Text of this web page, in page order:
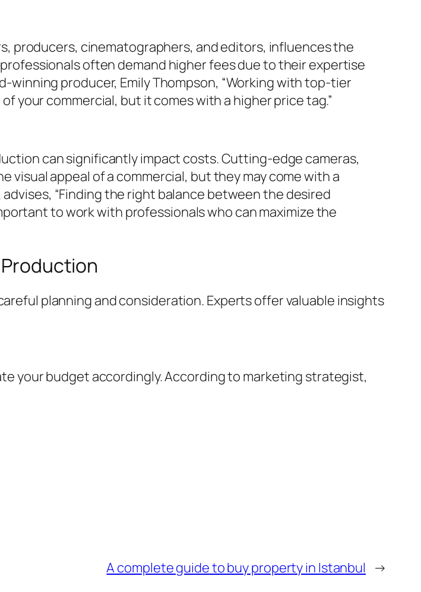
producers, cinematographers, and editors, influences the
often demand higher fees due to their expertise
producer, Emily Thompson, “Working with top-tier
your commercial, but it comes with a higher price tag.”
can significantly impact costs. Cutting-edge cameras,
appeal of a commercial, but they may come with a
“Finding the right balance between the desired
to work with professionals who can maximize the
planning and consideration. Experts offer valuable insights
your budget accordingly. According to marketing strategist,
A complete guide to buy property in Istanbul →